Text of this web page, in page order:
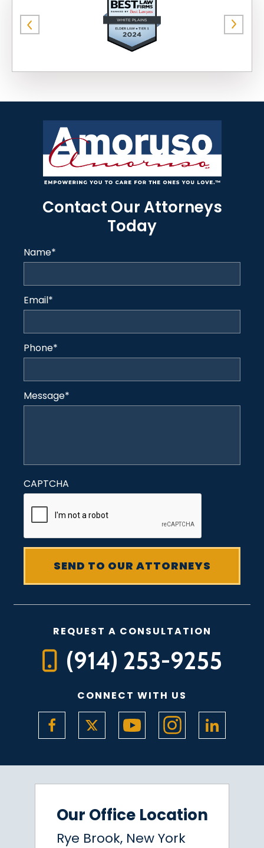
Contact Our Attorneys
Today
Name*
Email*
Phone*
Message*
CAPTCHA
REQUEST A CONSULTATION
(914) 253-9255
CONNECT WITH US
Our Office Location
Rye Brook, New York